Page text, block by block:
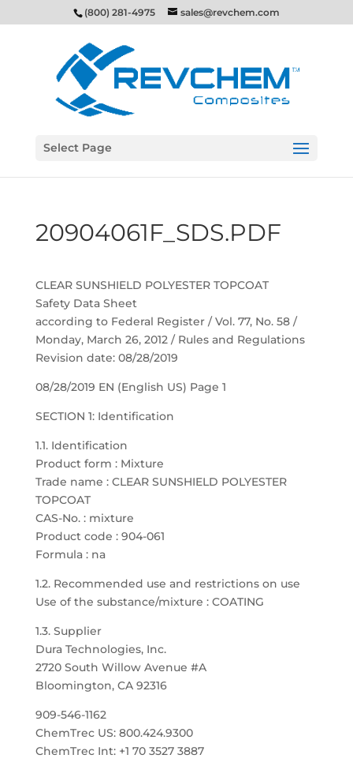
(800) 281-4975 sales@revchem.com
Select Page
20904061F_SDS.PDF
CLEAR SUNSHIELD POLYESTER TOPCOAT
Safety Data Sheet
according to Federal Register / Vol. 77, No. 58 /
Monday, March 26, 2012 / Rules and Regulations
Revision date: 08/28/2019
08/28/2019 EN (English US) Page 1
SECTION 1: Identification
1.1. Identification
Product form : Mixture
Trade name : CLEAR SUNSHIELD POLYESTER
TOPCOAT
CAS-No. : mixture
Product code : 904-061
Formula : na
1.2. Recommended use and restrictions on use
Use of the substance/mixture : COATING
1.3. Supplier
Dura Technologies, Inc.
2720 South Willow Avenue #A
Bloomington, CA 92316
909-546-1162
ChemTrec US: 800.424.9300
ChemTrec Int: +1 70 3527 3887